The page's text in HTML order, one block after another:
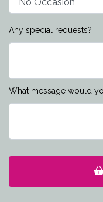
Any special requests?
What message would